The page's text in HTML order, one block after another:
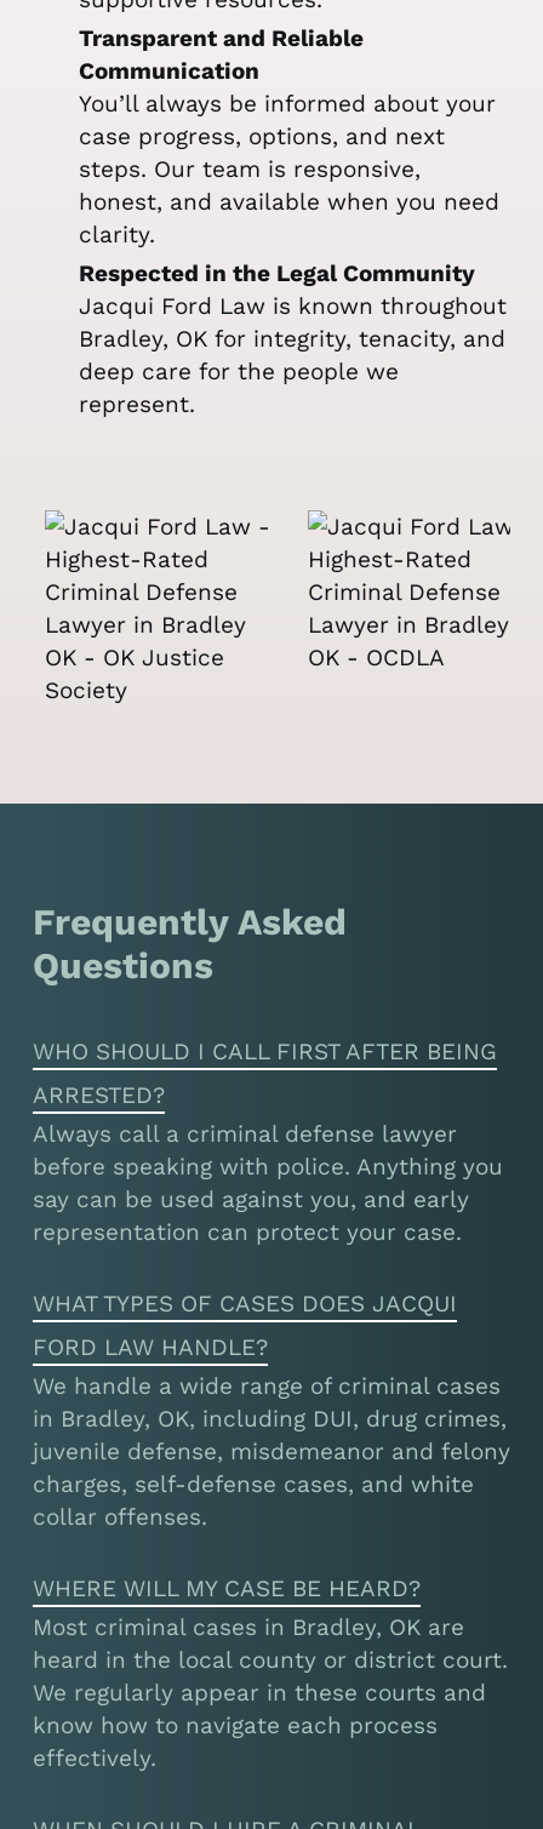
Transparent and Reliable
Communication
You’ll always be informed about your
case progress, options, and next
steps. Our team is responsive,
honest, and available when you need
clarity.
Respected in the Legal Community
Jacqui Ford Law is known throughout
Bradley, OK for integrity, tenacity, and
deep care for the people we
represent.
Frequently Asked
Questions
WHO SHOULD I CALL FIRST AFTER BEING
ARRESTED?
Always call a criminal defense lawyer
before speaking with police. Anything you
say can be used against you, and early
representation can protect your case.
WHAT TYPES OF CASES DOES JACQUI
FORD LAW HANDLE?
We handle a wide range of criminal cases
in Bradley, OK, including DUI, drug crimes,
juvenile defense, misdemeanor and felony
charges, self-defense cases, and white
collar offenses.
WHERE WILL MY CASE BE HEARD?
Most criminal cases in Bradley, OK are
heard in the local county or district court.
We regularly appear in these courts and
know how to navigate each process
effectively.